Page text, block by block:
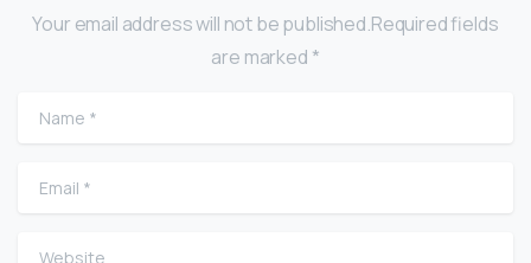
Your email address will not be published.Required fields
are marked *
Name
Email
Website